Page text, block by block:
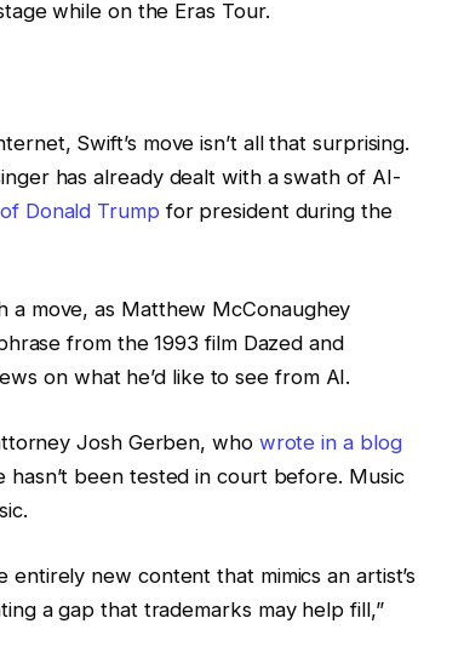
while on the Eras Tour.
Swift’s move isn’t all that surprising.
has already dealt with a swath of AI-
Donald Trump for president during the
a move, as Matthew McConaughey
from the 1993 film Dazed and
on what he’d like to see from AI.
Josh Gerben, who wrote in a blog
been tested in court before. Music
new content that mimics an artist’s
a gap that trademarks may help fill,”